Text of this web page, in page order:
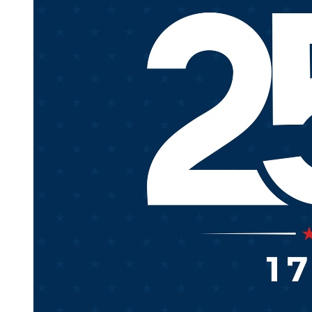
REGARD TO THE WEBSITE, THE SERVICE, OR ANY
INFORMATION OR CONTENT CONTAINED
THEREIN (INCLUDING THIRD PARTY
THE COMPANY SHALL NOT BE LIABLE FOR ANY
LOSS OR DAMAGE ARISING EITHER DIRECTLY OR
INDIRECTLY FROM ANY USE OF THE WEBSITE,
THE SERVICE OR ANY INFORMATION OR
CONTENT CONTAINED THEREIN (INCLUDING
THIRD PARTY INFORMATION). IT IS SOLELY YOUR
RESPONSIBILITY TO EVALUATE THE ACCURACY,
COMPLETENESS AND USEFULNESS OF ALL
INFORMATION OR CONTENT PROVIDED BY THE
WEBSITE OR THE SERVICE.
THE COMPANY DOES NOT WARRANT THAT THE
THE SERVICE WILL BE UNINTERRUPTED, TIMELY,
WARRANT THE ACCURACY OR COMPLETENESS